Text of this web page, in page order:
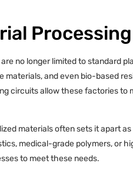
Processing
no longer limited to standard
materials, and even bio-based
circuits allow these factories
materials often sets it apart
medical-grade polymers, or
to meet these needs.